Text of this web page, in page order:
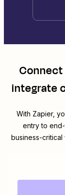
Connect
integrate
With Zapier,
entry to
business-